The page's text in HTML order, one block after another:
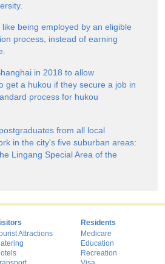
being employed by an eligible
process, instead of earning
in 2018 to allow
get a hukou if they secure a job in
process for hukou
from all local
in the city's five suburban areas:
Lingang Special Area of the
Attractions
Residents
Medicare
Education
Recreation